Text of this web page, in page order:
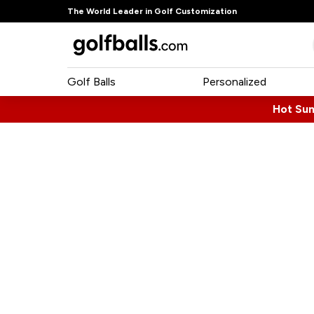
The World Leader in Golf Customization
Golf Balls Personalized
Hot